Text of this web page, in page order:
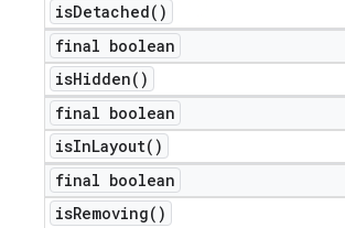
isDetached( )
final boolean
isHidden( )
final boolean
isInLayout( )
final boolean
isRemoving( )